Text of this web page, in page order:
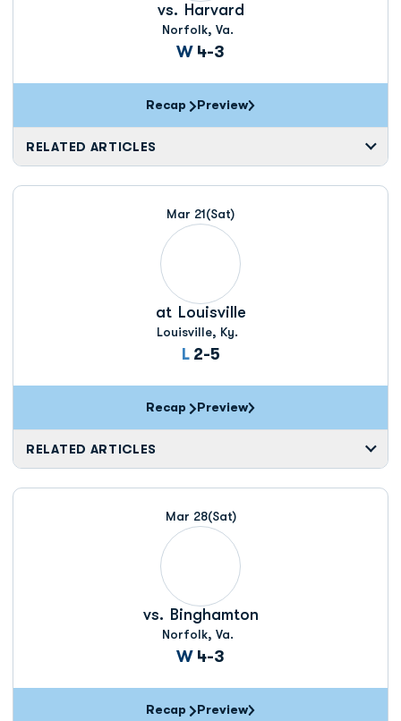
vs. Harvard
Norfolk, Va.
WWin
4-3
Recap Preview
RELATED ARTICLES
Mar 21(Sat)
at Louisville
Louisville, Ky.
L Loss
2-5
Recap Preview
RELATED ARTICLES
Mar 28(Sat)
vs. Binghamton
Norfolk, Va.
WWin
4-3
Recap Preview